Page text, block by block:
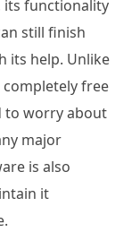
its functionality
still finish
its help. Unlike
free
to worry about
major
is also
it